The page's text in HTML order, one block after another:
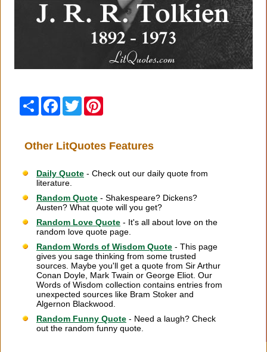
Share Facebook
Twitter
Other LitQuotes Features
Daily Quote - Check out our daily quote from
literature.
Random Quote - Shakespeare? Dickens?
Austen? What quote will you get?
Random Love Quote - It's all about love on the
random love quote page.
Random Words of Wisdom Quote - This page
gives you sage thinking from some trusted
sources. Maybe you'll get a quote from Sir Arthur
Conan Doyle, Mark Twain or George Eliot. Our
Words of Wisdom collection contains entries from
unexpected sources like Bram Stoker and
Algernon Blackwood.
Random Funny Quote - Need a laugh? Check
out the random funny quote.